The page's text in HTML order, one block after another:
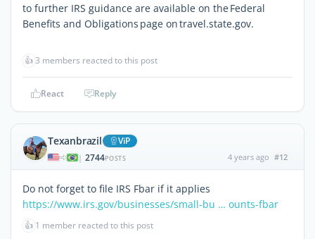
to further IRS guidance are available on the Federal
Benefits and Obligations page on travel.state.gov.
👍3 members reacted to this post
React Reply
Texanbrazil ViP
| 2744POSTS 4 years ago #12
Do not forget to file IRS Fbar if it applies
https://www.irs.gov/businesses/small-bu … ounts-fbar
👍 1 member reacted to this post